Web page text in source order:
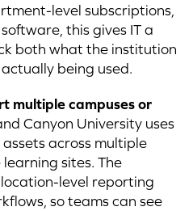
level subscriptions,
this gives IT a
both what the institution
being used.
multiple campuses or
Canyon University uses
across multiple
sites. The
level reporting
so teams can see